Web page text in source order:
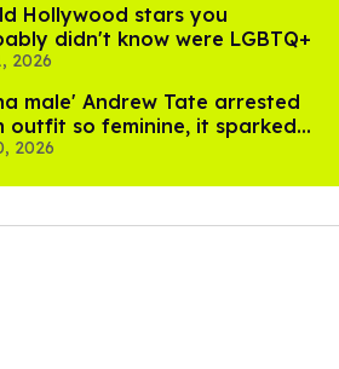
Hollywood stars you
didn't know were LGBTQ+
2026
male' Andrew Tate arrested
outfit so feminine, it sparked
jokes
2026